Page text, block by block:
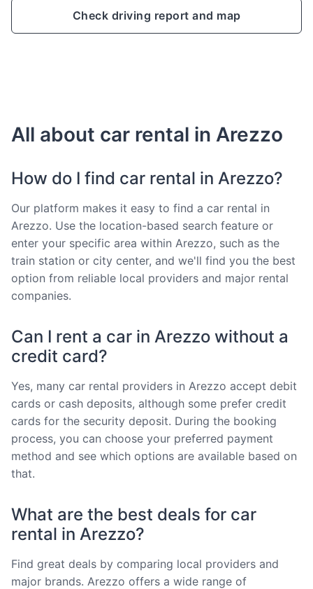
Check driving report and map
All about car rental in Arezzo
How do I find car rental in Arezzo?
Our platform makes it easy to find a car rental in
Arezzo. Use the location-based search feature or
enter your specific area within Arezzo, such as the
train station or city center, and we'll find you the best
option from reliable local providers and major rental
companies.
Can I rent a car in Arezzo without a
credit card?
Yes, many car rental providers in Arezzo accept debit
cards or cash deposits, although some prefer credit
cards for the security deposit. During the booking
process, you can choose your preferred payment
method and see which options are available based on
that.
What are the best deals for car
rental in Arezzo?
Find great deals by comparing local providers and
major brands. Arezzo offers a wide range of